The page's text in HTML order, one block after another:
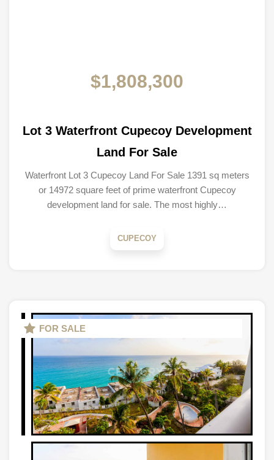
$1,808,300
Lot 3 Waterfront Cupecoy Development
Land For Sale
Waterfront Lot 3 Cupecoy Land For Sale 1391 sq meters
or 14972 square feet of prime waterfront Cupecoy
development land for sale. The most highly…
CUPECOY
FOR SALE